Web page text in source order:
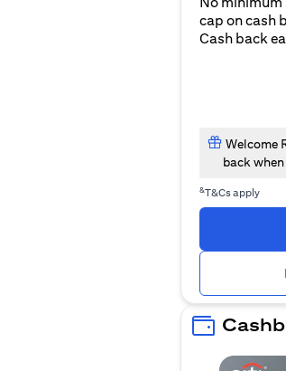
cap on cash
Cash back
Welcome
back
&T&Cs apply